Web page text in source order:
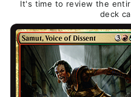
It's time to review the
deck